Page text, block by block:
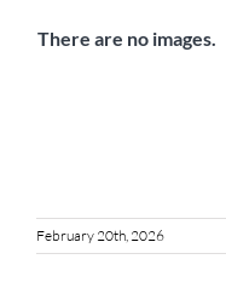
There are no images.
February 20th, 2026